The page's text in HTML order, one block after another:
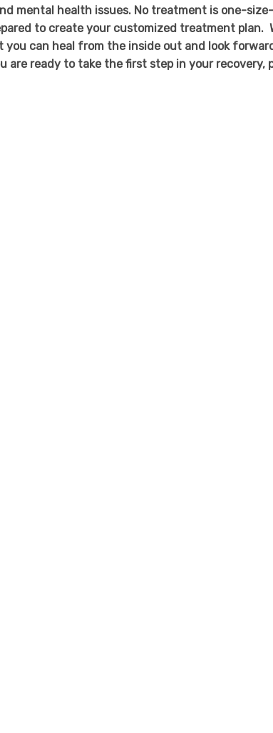
mental health issues. No treatment is one-
to create your customized treatment plan.
you can heal from the inside out and look
are ready to take the first step in your recovery,